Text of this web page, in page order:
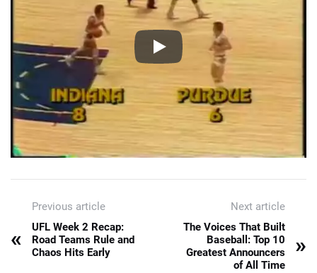
Previous article
«
UFL Week 2 Recap:
Road Teams Rule and
Chaos Hits Early
Next article
The Voices That Built
Baseball: Top 10
Greatest Announcers
of All Time
»